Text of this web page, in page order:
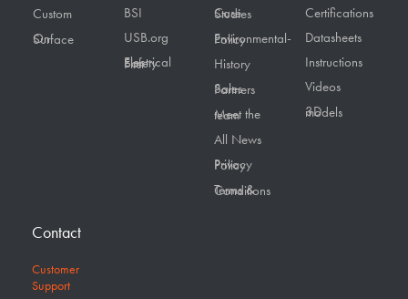
Custom
On Surface
BSI
USB.org
Electrical Safety First
Case Studies
Environmental-Policy
History
Sales Partners
Meet the team
All News
Privacy Policy
Terms & Conditions
Certifications
Datasheets
Instructions
Videos
3D models
Contact
Customer
Support